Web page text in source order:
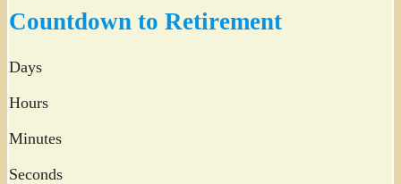
Countdown to Retirement
Days
Hours
Minutes
Seconds